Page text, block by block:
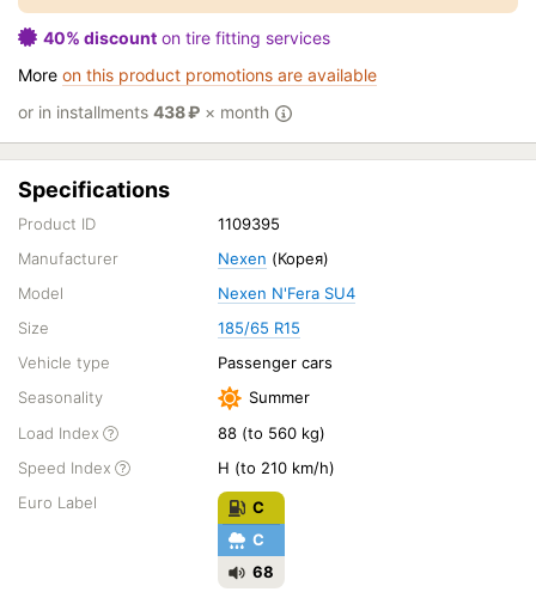
40% discount on tire fitting services
More on this product promotions are available
or in installments 438₽ × month
Specifications
Product ID
1109395
Manufacturer
Nexen (Корея)
Model
Nexen N'Fera SU4
Size
185/65 R15
Vehicle type
Passenger cars
Seasonality
Summer
Load Index
88 (to 560 kg)
Speed Index
H (to 210 km/h)
Euro Label
C
C
68